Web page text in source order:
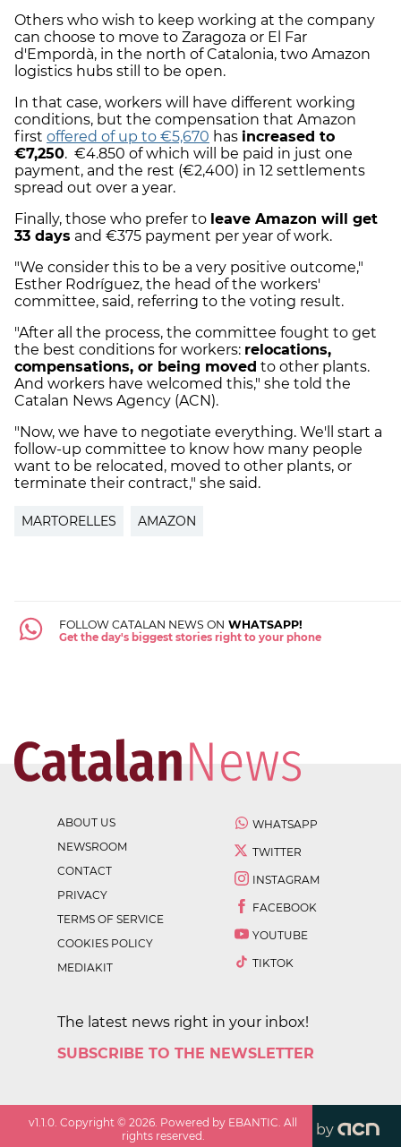
Others who wish to keep working at the company
can choose to move to Zaragoza or El Far
d'Empordà, in the north of Catalonia, two Amazon
logistics hubs still to be open.
In that case, workers will have different working
conditions, but the compensation that Amazon
first offered of up to €5,670 has increased to
€7,250. €4.850 of which will be paid in just one
payment, and the rest (€2,400) in 12 settlements
spread out over a year.
Finally, those who prefer to leave Amazon will get
33 days and €375 payment per year of work.
"We consider this to be a very positive outcome,"
Esther Rodríguez, the head of the workers'
committee, said, referring to the voting result.
"After all the process, the committee fought to get
the best conditions for workers: relocations,
compensations, or being moved to other plants.
And workers have welcomed this," she told the
Catalan News Agency (ACN).
"Now, we have to negotiate everything. We'll start a
follow-up committee to know how many people
want to be relocated, moved to other plants, or
terminate their contract," she said.
MARTORELLES AMAZON
FOLLOW CATALAN NEWS ON WHATSAPP!
Get the day's biggest stories right to your phone
ABOUT US
NEWSROOM
CONTACT
PRIVACY
TERMS OF SERVICE
COOKIES POLICY
MEDIAKIT
WHATSAPP
TWITTER
INSTAGRAM
FACEBOOK
YOUTUBE
TIKTOK
The latest news right in your inbox!
SUBSCRIBE TO THE NEWSLETTER
v1.1.0. Copyright ©2026. Powered by EBANTIC. All
rights reserved.
by